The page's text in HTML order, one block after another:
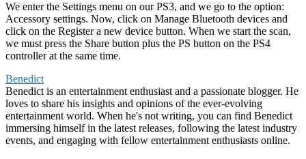
We enter the Settings menu on our PS3, and we go to the option:
Accessory settings. Now, click on Manage Bluetooth devices and
click on the Register a new device button. When we start the scan,
we must press the Share button plus the PS button on the PS4
controller at the same time.
Benedict
Benedict is an entertainment enthusiast and a passionate blogger. He
loves to share his insights and opinions of the ever-evolving
entertainment world. When he's not writing, you can find Benedict
immersing himself in the latest releases, following the latest industry
events, and engaging with fellow entertainment enthusiasts online.